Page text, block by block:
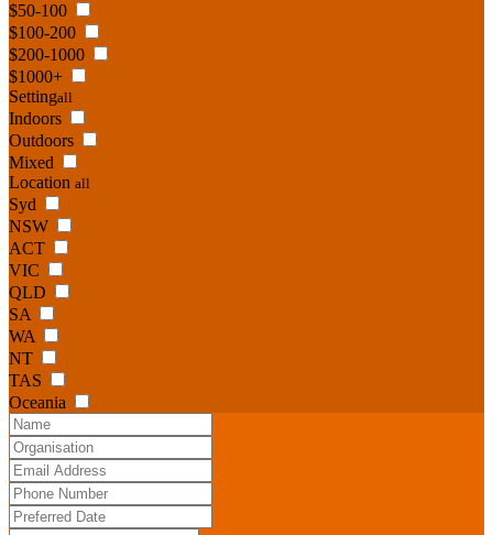
$50-100
$100-200
$200-1000
$1000+
Settingall
Indoors
Outdoors
Mixed
Location all
Syd
NSW
ACT
VIC
QLD
SA
WA
NT
TAS
Oceania